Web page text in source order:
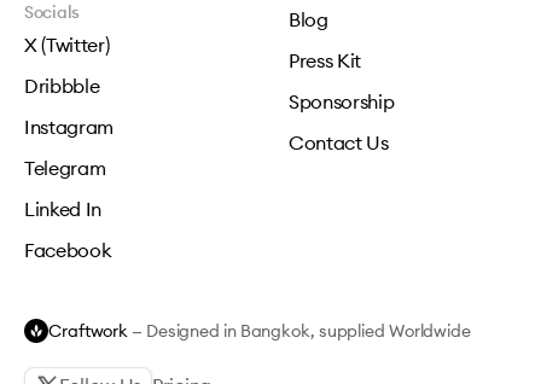
Blog
Press Kit
Sponsorship
Contact Us
Socials
X (Twitter)
Dribbble
Instagram
Telegram
Linked In
Facebook
Craftwork — Designed in Bangkok, supplied Worldwide